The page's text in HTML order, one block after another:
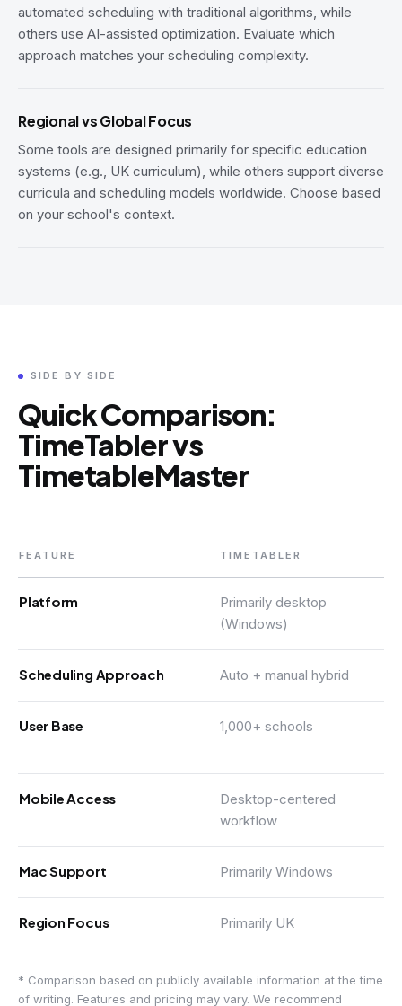
automated scheduling with traditional algorithms, while
others use AI-assisted optimization. Evaluate which
approach matches your scheduling complexity.
Regional vs Global Focus
Some tools are designed primarily for specific education
systems (e.g., UK curriculum), while others support diverse
curricula and scheduling models worldwide. Choose based
on your school's context.
SIDE BY SIDE
Quick Comparison:
TimeTabler vs
TimetableMaster
FEATURE TIMETABLER
Platform
Primarily desktop
(Windows)
Scheduling Approach Auto + manual hybrid
User Base 1,000+ schools
Mobile Access
Desktop-centered
workflow
Mac Support Primarily Windows
Region Focus Primarily UK
* Comparison based on publicly available information at the time
of writing. Features and pricing may vary. We recommend